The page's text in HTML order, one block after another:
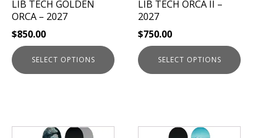
LIB TECH GOLDEN
ORCA – 2027
$850.00
SELECT OPTIONS
chosen
on
the
product
page
LIB TECH ORCA II –
2027
$750.00
SELECT OPTIONS
chosen
on
the
product
page